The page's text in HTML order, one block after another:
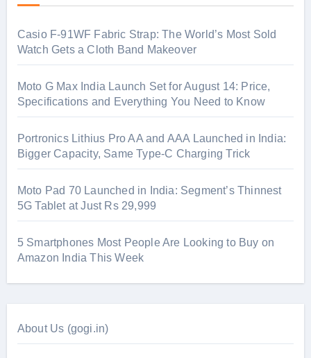
Casio F-91WF Fabric Strap: The World’s Most Sold
Watch Gets a Cloth Band Makeover
Moto G Max India Launch Set for August 14: Price,
Specifications and Everything You Need to Know
Portronics Lithius Pro AA and AAA Launched in India:
Bigger Capacity, Same Type-C Charging Trick
Moto Pad 70 Launched in India: Segment’s Thinnest
5G Tablet at Just Rs 29,999
5 Smartphones Most People Are Looking to Buy on
Amazon India This Week
About Us (gogi.in)